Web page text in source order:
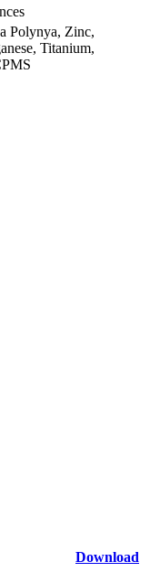
Polynya, Zinc,
Titanium,
Download